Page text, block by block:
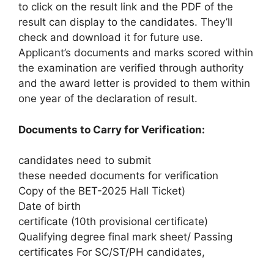
to click on the result link and the PDF of the
result can display to the candidates. They’ll
check and download it for future use.
Applicant’s documents and marks scored within
the examination are verified through authority
and the award letter is provided to them within
one year of the declaration of result.
Documents to Carry for Verification:
candidates need to submit
these needed documents for verification
Copy of the BET-2025 Hall Ticket)
Date of birth
certificate (10th provisional certificate)
Qualifying degree final mark sheet/ Passing
certificates For SC/ST/PH candidates,